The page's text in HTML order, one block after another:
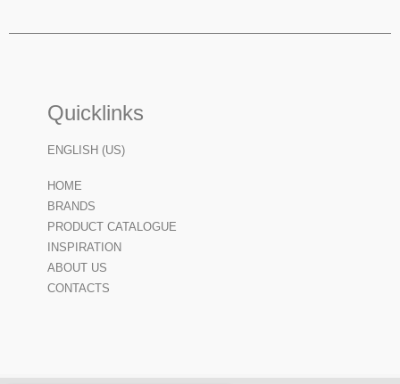
Quicklinks
ENGLISH (US)
HOME
BRANDS
PRODUCT CATALOGUE
INSPIRATION
ABOUT US
CONTACTS